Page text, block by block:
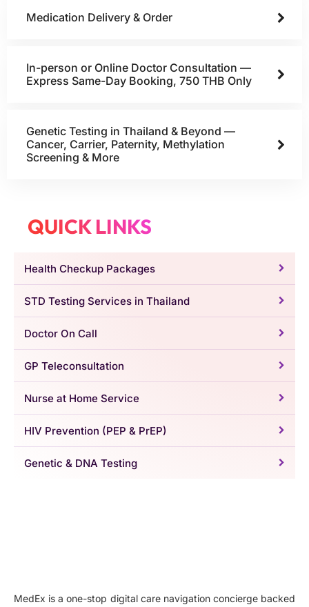
Medication Delivery & Order
In-person or Online Doctor Consultation —
Express Same-Day Booking, 750 THB Only
Genetic Testing in Thailand & Beyond —
Cancer, Carrier, Paternity, Methylation
Screening & More
QUICK LINKS
Health Checkup Packages
STD Testing Services in Thailand
Doctor On Call
GP Teleconsultation
Nurse at Home Service
HIV Prevention (PEP & PrEP)
Genetic & DNA Testing
MedEx is a one-stop digital care navigation concierge backed